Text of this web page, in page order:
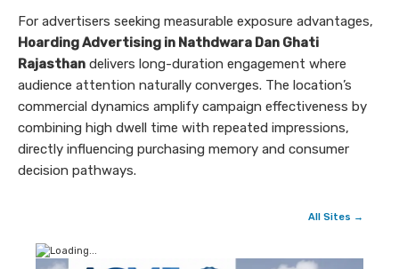
For advertisers seeking measurable exposure advantages,
Hoarding Advertising in Nathdwara Dan Ghati
Rajasthan delivers long-duration engagement where
audience attention naturally converges. The location’s
commercial dynamics amplify campaign effectiveness by
combining high dwell time with repeated impressions,
directly influencing purchasing memory and consumer
decision pathways.
All Sites →